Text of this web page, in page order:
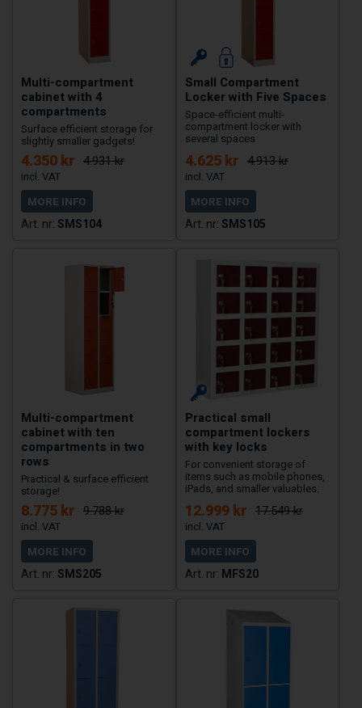
Multi-compartment
cabinet with 4
compartments
Surface efficient storage for
slightly smaller gadgets!
4.350 kr 4.931 kr
MORE INFO
SMS104
Small Compartment
Locker with Five Spaces
Space-efficient multi-
compartment locker with
several spaces
4.625 kr 4.913 kr
MORE INFO
SMS105
Multi-compartment
cabinet with ten
compartments in two
rows
Practical & surface efficient
storage!
8.775 kr 9.788 kr
MORE INFO
SMS205
Practical small
compartment lockers
with key locks
For convenient storage of
items such as mobile phones,
iPads, and smaller valuables.
12.999 kr 17.549 kr
MORE INFO
MFS20